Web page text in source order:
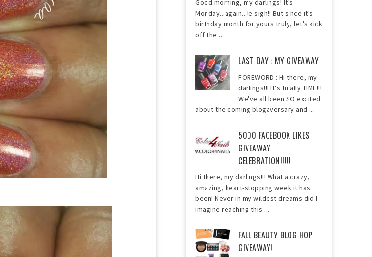
Good morning, my darlings! It's
Monday...again...le sigh!! But since it's
birthday month for yours truly, let's kick
off the ...
LAST DAY : MY GIVEAWAY
FOREWORD : Hi there, my
darlings!!! It's finally TIME!!!
We've all been SO excited
about the coming blogaversary and ...
5000 FACEBOOK LIKES
GIVEAWAY
CELEBRATION!!!!!
Hi there, my darlings!!! What a crazy,
amazing, heart-stopping week it has
been! Never in my wildest dreams did I
imagine reaching this ...
FALL BEAUTY BLOG HOP
GIVEAWAY!